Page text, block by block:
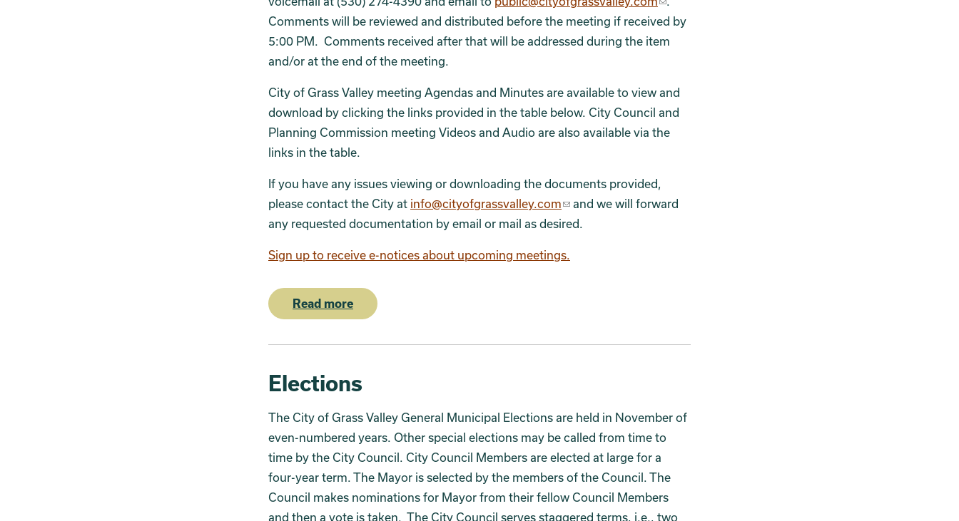
Comments will be reviewed and distributed before the meeting if received by
5:00 PM. Comments received after that will be addressed during the item
and/or at the end of the meeting.
City of Grass Valley meeting Agendas and Minutes are available to view and
download by clicking the links provided in the table below. City Council and
Planning Commission meeting Videos and Audio are also available via the
links in the table.
If you have any issues viewing or downloading the documents provided,
please contact the City at info@cityofgrassvalley.com
and we will forward
any requested documentation by email or mail as desired.
Sign up to receive e-notices about upcoming meetings.
Read more
Elections
The City of Grass Valley General Municipal Elections are held in November of
even-numbered years. Other special elections may be called from time to
time by the City Council. City Council Members are elected at large for a
four-year term. The Mayor is selected by the members of the Council. The
Council makes nominations for Mayor from their fellow Council Members
and then a vote is taken. The City Council serves staggered terms, i.e., two